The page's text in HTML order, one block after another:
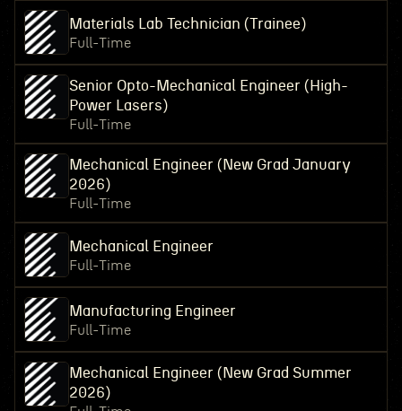
Materials Lab Technician (Trainee)
Full-Time
Senior Opto-Mechanical Engineer (High-
Power Lasers)
Full-Time
Mechanical Engineer (New Grad January
2026)
Full-Time
Mechanical Engineer
Full-Time
Manufacturing Engineer
Full-Time
Mechanical Engineer (New Grad Summer
2026)